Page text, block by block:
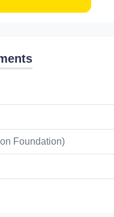
Foundation)